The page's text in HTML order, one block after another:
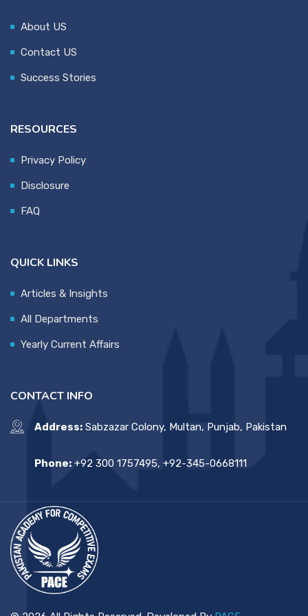
About US
Contact US
Success Stories
RESOURCES
Privacy Policy
Disclosure
FAQ
QUICK LINKS
Articles & Insights
All Departments
Yearly Current Affairs
CONTACT INFO
Address: Sabzazar Colony, Multan, Punjab, Pakistan
Phone: +92 300 1757495, +92-345-0668111